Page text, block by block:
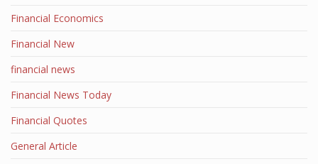
Financial Economics
Financial New
financial news
Financial News Today
Financial Quotes
General Article